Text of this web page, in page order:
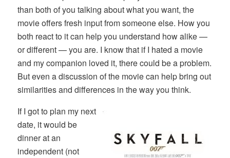
than both of you talking about what you want, the
movie offers fresh input from someone else. How you
both react to it can help you understand how alike —
or different — you are. I know that if I hated a movie
and my companion loved it, there could be a problem.
But even a discussion of the movie can help bring out
similarities and differences in the way you think.
If I got to plan my next
date, it would be
dinner at an
independent (not